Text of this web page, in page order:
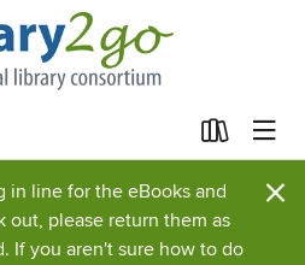
in line for the eBooks and
out, please return them as
If you aren't sure how to do
×